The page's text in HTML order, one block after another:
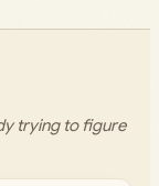
trying to figure